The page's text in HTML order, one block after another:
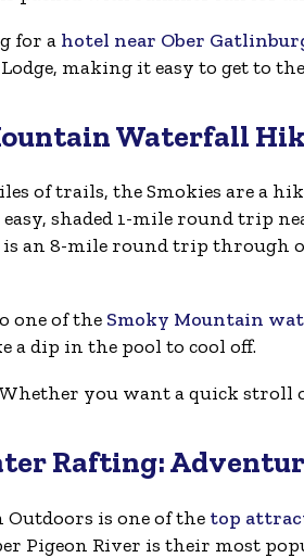
for a hotel near Ober
making it easy to get to
Waterfall
of trails, the Smokies are a
easy, shaded 1-mile round trip
is an 8-mile round trip
one of the Smoky Mountain
a dip in the pool to cool off.
Whether you want a quick stroll
Rafting:
is one of the top
Pigeon River is their most